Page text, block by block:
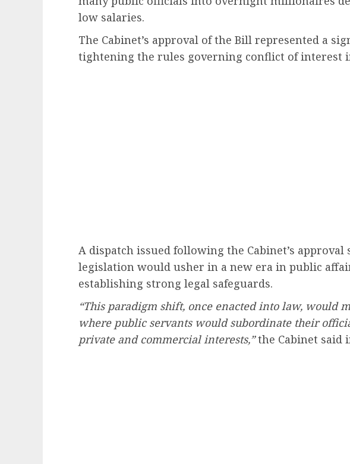
low salaries.
The Cabinet’s approval of the Bill represented a
tightening the rules governing conflict of interest
A dispatch issued following the Cabinet’s approval
legislation would usher in a new era in public
establishing strong legal safeguards.
“This paradigm shift, once enacted into law, would
where public servants would subordinate their
private and commercial interests,”the Cabinet said